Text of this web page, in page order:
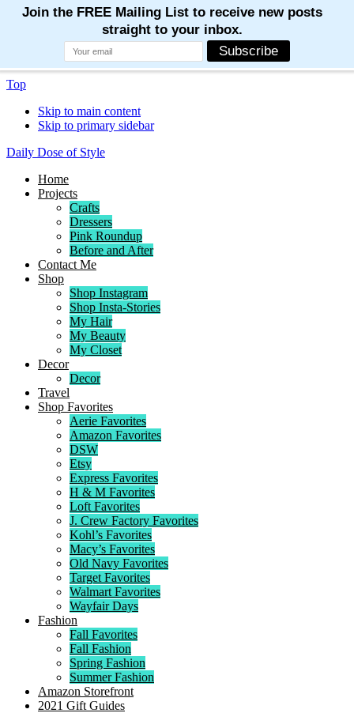
Top
Skip to main content
Skip to primary sidebar
Daily Dose of Style
Home
Projects
Crafts
Dressers
Pink Roundup
Before and After
Contact Me
Shop
Shop Instagram
Shop Insta-Stories
My Hair
My Beauty
My Closet
Decor
Decor
Travel
Shop Favorites
Aerie Favorites
Amazon Favorites
DSW
Etsy
Express Favorites
H & M Favorites
Loft Favorites
J. Crew Factory Favorites
Kohl’s Favorites
Macy’s Favorites
Old Navy Favorites
Target Favorites
Walmart Favorites
Wayfair Days
Fashion
Fall Favorites
Fall Fashion
Spring Fashion
Summer Fashion
Amazon Storefront
2021 Gift Guides